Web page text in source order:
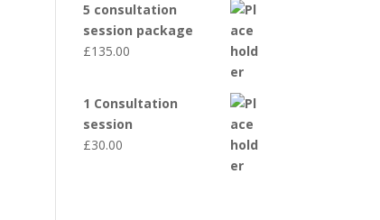
5 consultation
session package
£135.00
1 Consultation
session
£30.00